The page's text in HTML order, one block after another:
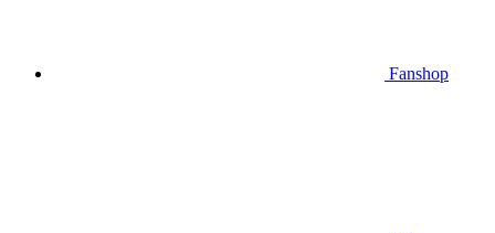
Fanshop